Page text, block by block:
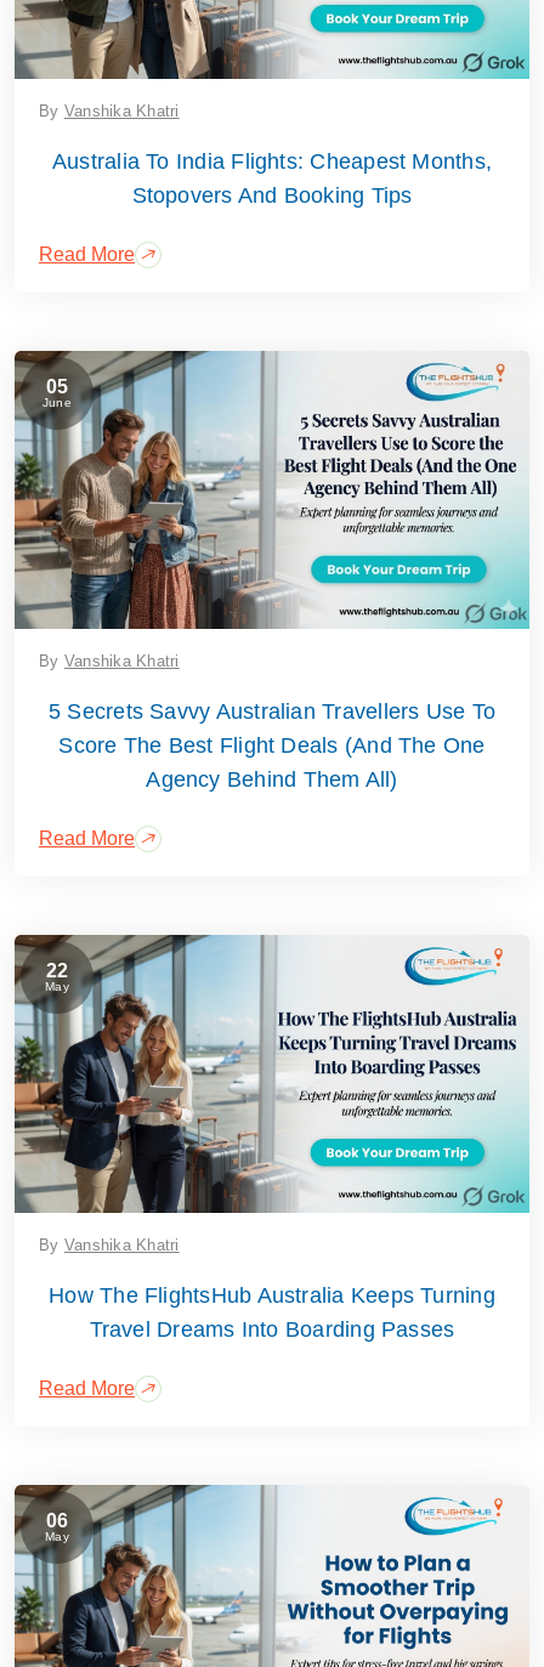
By Vanshika Khatri
Australia To India Flights: Cheapest Months,
Stopovers And Booking Tips
Read More
05
June
By Vanshika Khatri
5 Secrets Savvy Australian Travellers Use To
Score The Best Flight Deals (And The One
Agency Behind Them All)
Read More
22
May
By Vanshika Khatri
How The FlightsHub Australia Keeps Turning
Travel Dreams Into Boarding Passes
Read More
06
May